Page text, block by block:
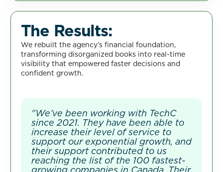
The Results:
We rebuilt the agency’s financial foundation,
transforming disorganized books into real-time
visibility that empowered faster decisions and
confident growth.
"We’ve been working with TechC
since 2021. They have been able to
increase their level of service to
support our exponential growth, and
their support contributed to us
reaching the list of the 100 fastest-